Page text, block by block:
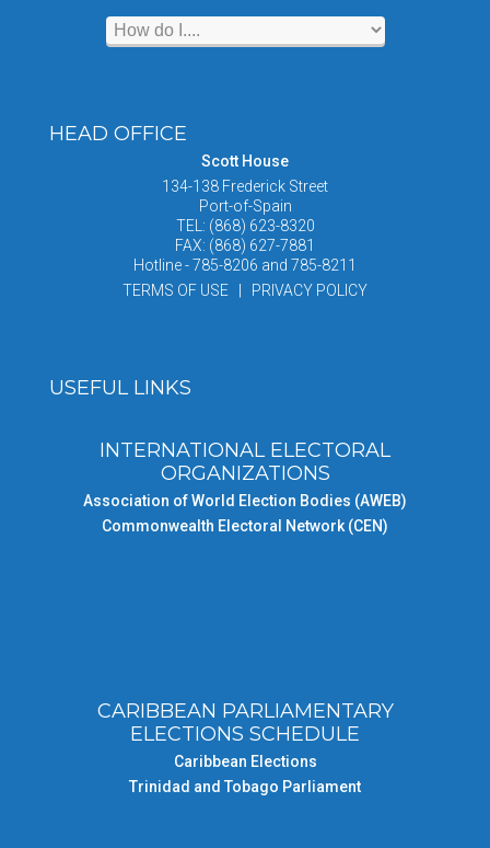
HEAD OFFICE
Scott House
134-138 Frederick Street
Port-of-Spain
TEL: (868) 623-8320
FAX: (868) 627-7881
Hotline - 785-8206 and 785-8211
TERMS OF USE | PRIVACY POLICY
USEFUL LINKS
INTERNATIONAL ELECTORAL
ORGANIZATIONS
Association of World Election Bodies (AWEB)
Commonwealth Electoral Network (CEN)
CARIBBEAN PARLIAMENTARY
ELECTIONS SCHEDULE
Caribbean Elections
Trinidad and Tobago Parliament